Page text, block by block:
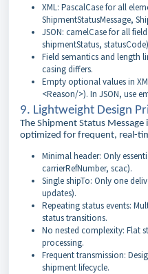
XML: PascalCase for all
ShipmentStatusMessage,
JSON: camelCase for all
shipmentStatus,
Field semantics and length
casing differs.
Empty optional values in
<Reason/>). In JSON, use
9. Lightweight Design
The Shipment Status
optimized for frequent, real-
Minimal header: Only
carrierRefNumber, scac).
Single shipTo: Only one
updates).
Repeating status events:
status transitions.
No nested complexity: Flat
processing.
Frequent transmission:
shipment lifecycle.